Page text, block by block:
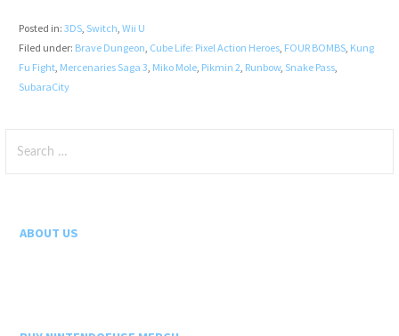
Posted in: 3DS, Switch, Wii U
Filed under: Brave Dungeon, Cube Life: Pixel Action Heroes, FOUR BOMBS, Kung
Fu Fight, Mercenaries Saga 3, Miko Mole, Pikmin 2, Runbow, Snake Pass,
SubaraCity
for:
ABOUT US